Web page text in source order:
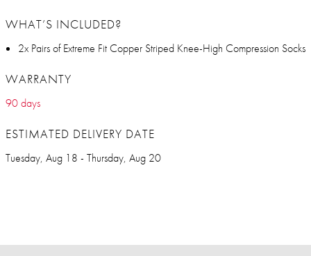
WHAT’S INCLUDED?
2x Pairs of Extreme Fit Copper Striped Knee-High Compression Socks
WARRANTY
90 days
ESTIMATED DELIVERY DATE
Tuesday, Aug 18 - Thursday, Aug 20